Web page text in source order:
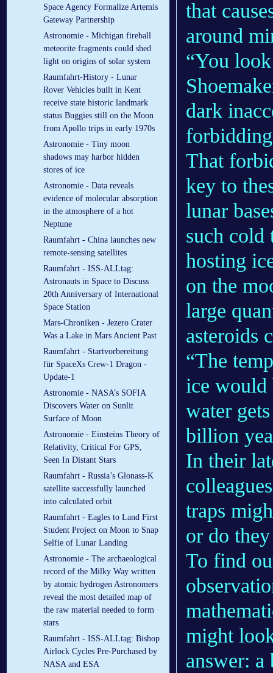
Space Agency Formalize Artemis
Gateway Partnership
Astronomie - Michigan fireball
meteorite fragments could shed
light on origins of solar system
Raumfahrt-History - Lunar
Rover Vehicles built in Kent
receive state historic landmark
status Buggies still on the Moon
from Apollo trips in early 1970s
Astronomie - Tiny moon
shadows may harbor hidden
stores of ice
Astronomie - Data reveals
evidence of molecular absorption
in the atmosphere of a hot
Neptune
Raumfahrt - China launches new
remote-sensing satellites
Raumfahrt - ISS-ALLtag:
Astronauts in Space to Discuss
20th Anniversary of International
Space Station
Mars-Chroniken - Jezero Crater
Was a Lake in Mars Ancient Past
Raumfahrt - Startvorbereitung
für SpaceXs Crew-1 Dragon -
Update-1
Astronomie - NASA’s SOFIA
Discovers Water on Sunlit
Surface of Moon
Astronomie - Einsteins Theory of
Relativity, Critical For GPS,
Seen In Distant Stars
Raumfahrt - Russia’s Glonass-K
satellite successfully launched
into calculated orbit
Raumfahrt - Eagles to Land First
Student Project on Moon to Snap
Selfie of Lunar Landing
Astronomie - The archaeological
record of the Milky Way written
by atomic hydrogen Astronomers
reveal the most detailed map of
the raw material needed to form
stars
Raumfahrt - ISS-ALLtag: Bishop
Airlock Cycles Pre-Purchased by
NASA and ESA
that
around
“You
dark
That
key to
lunar
such cold
hosting
on the
large
asteroids
“The
ice would
water
billion
In their
traps
or do
To find
might
answer: